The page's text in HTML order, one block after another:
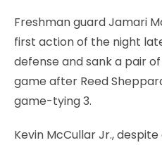
Freshman guard Jamari
first action of the night
defense and sank a pair
game after Reed
game-tying 3.
Kevin McCullar Jr.,